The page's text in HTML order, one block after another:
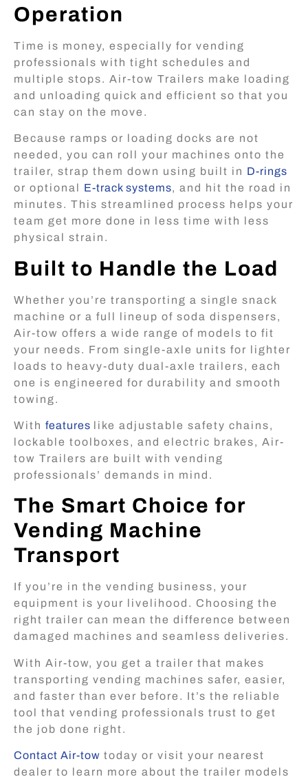
Operation
Time is money, especially for vending
professionals with tight schedules and
multiple stops. Air-tow Trailers make loading
and unloading quick and efficient so that you
can stay on the move.
Because ramps or loading docks are not
needed, you can roll your machines onto the
trailer, strap them down using built in D-rings
or optional E-track systems, and hit the road in
minutes. This streamlined process helps your
team get more done in less time with less
physical strain.
Built to Handle the Load
Whether you’re transporting a single snack
machine or a full lineup of soda dispensers,
Air-tow offers a wide range of models to fit
your needs. From single-axle units for lighter
loads to heavy-duty dual-axle trailers, each
one is engineered for durability and smooth
towing.
With features like adjustable safety chains,
lockable toolboxes, and electric brakes, Air-
tow Trailers are built with vending
professionals’ demands in mind.
The Smart Choice for
Vending Machine
Transport
If you’re in the vending business, your
equipment is your livelihood. Choosing the
right trailer can mean the difference between
damaged machines and seamless deliveries.
With Air-tow, you get a trailer that makes
transporting vending machines safer, easier,
and faster than ever before. It’s the reliable
tool that vending professionals trust to get
the job done right.
Contact Air-tow today or visit your nearest
dealer to learn more about the trailer models